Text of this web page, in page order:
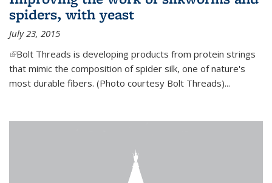
spiders, with yeast
July 23, 2015
(link is external)
Bolt Threads is developing products from protein strings
that mimic the composition of spider silk, one of nature's
most durable fibers. (Photo courtesy Bolt Threads)...